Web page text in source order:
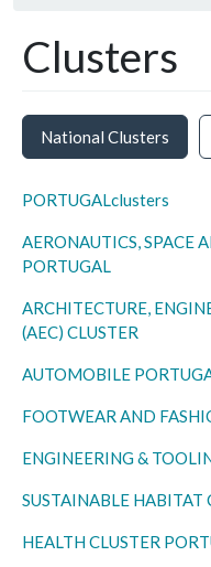
Clusters
National Clusters
PORTUGALclusters
AERONAUTICS, SPACE
PORTUGAL
ARCHITECTURE,
(AEC) CLUSTER
AUTOMOBILE
FOOTWEAR AND
ENGINEERING &
SUSTAINABLE HABITAT
HEALTH CLUSTER